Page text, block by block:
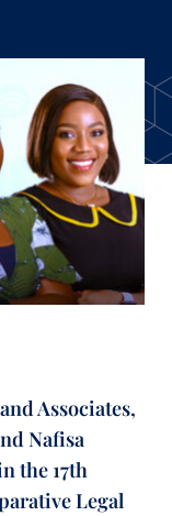
Associates,
Nafisa
the 17th
Legal